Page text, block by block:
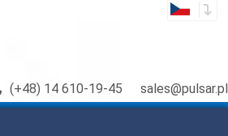
(+48) 14 610-19-45 sales@pulsar.pl